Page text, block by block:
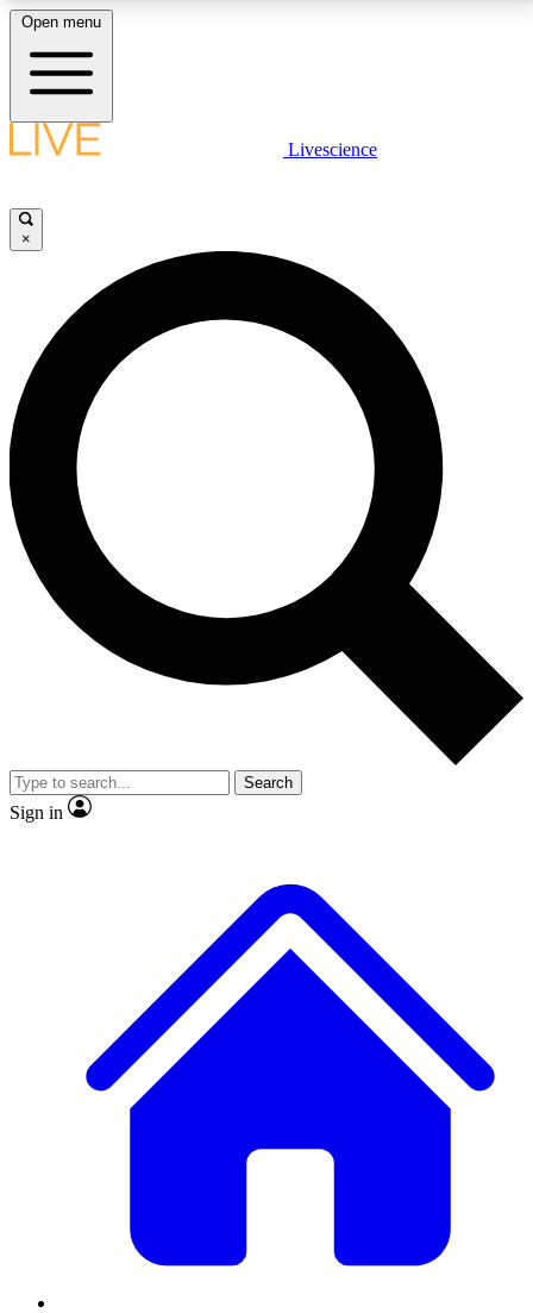
LIVE SCIENCE PLUS
JOIN FREE
LIVE SCIENCE PRO
Unlimited access to our exclusive features, expert analysis and in-depth
interviews, all ad-free
No ads, ever
Exclusive, original
reporting
video
Member-only features
Open menu
Livescience
×
Search
Sign in